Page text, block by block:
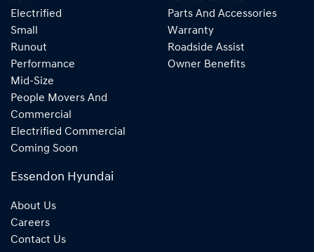
Electrified
Small
Runout
Performance
Mid-Size
People Movers And
Commercial
Electrified Commercial
Coming Soon
Parts And Accessories
Warranty
Roadside Assist
Owner Benefits
Essendon Hyundai
About Us
Careers
Contact Us